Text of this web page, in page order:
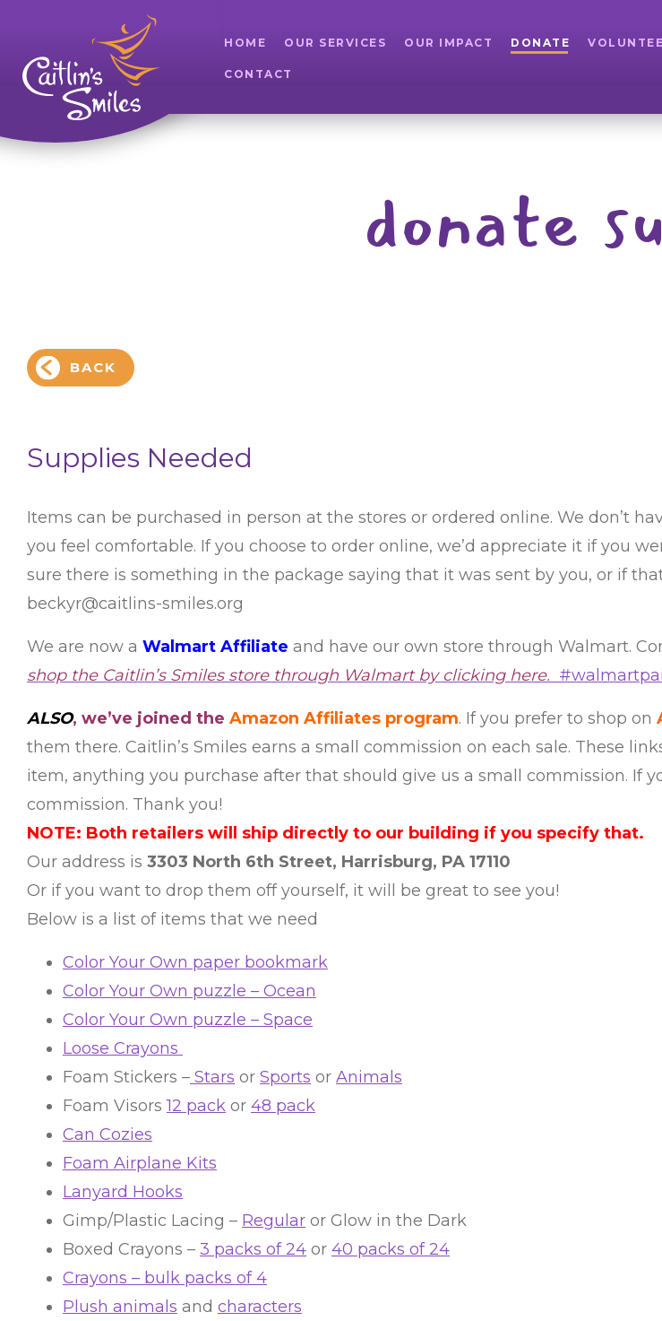
HOME OUR SERVICES OUR IMPACT DONATE
CONTACT
donate
BACK
Supplies Needed
Items can be purchased in person at the stores or ordered online. We don’t
you feel comfortable. If you choose to order online, we’d appreciate it if you
sure there is something in the package saying that it was sent by you, or if
beckyr@caitlins-smiles.org
We are now a Walmart Affiliate and have our own store through Walmart.
shop the Caitlin’s Smiles store through Walmart by clicking here.
ALSO, we’ve joined the Amazon Affiliates program. If you prefer to shop on
them there. Caitlin’s Smiles earns a small commission on each sale. These
item, anything you purchase after that should give us a small commission. If
commission. Thank you!
NOTE: Both retailers will ship directly to our building if you specify that.
Our address is 3303 North 6th Street, Harrisburg, PA 17110
Or if you want to drop them off yourself, it will be great to see you!
Below is a list of items that we need
Color Your Own paper bookmark
Color Your Own puzzle – Ocean
Color Your Own puzzle – Space
Loose Crayons
Foam Stickers – Stars or Sports or Animals
Foam Visors12 pack or 48 pack
Can Cozies
Foam Airplane Kits
Lanyard Hooks
Gimp/Plastic Lacing – Regular or Glow in the Dark
Boxed Crayons – 3 packs of 24 or 40 packs of 24
Crayons – bulk packs of 4
Plush animals and characters